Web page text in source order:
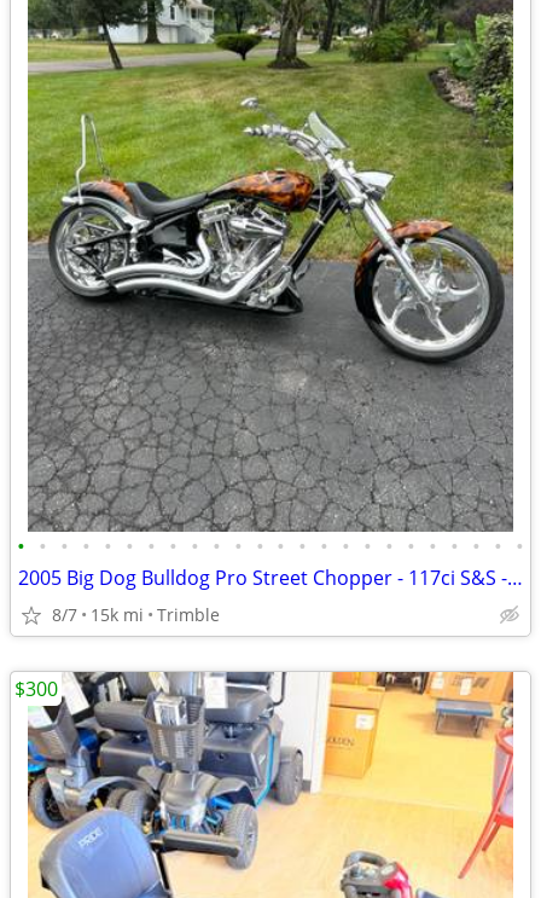
• • • • • • • • • • • • • • • • • • • • • • • •
2005 Big Dog Bulldog Pro Street Chopper - 117ci S&S - Baker 6-Speed - Factory Ai
8/7 15k mi Trimble
$300